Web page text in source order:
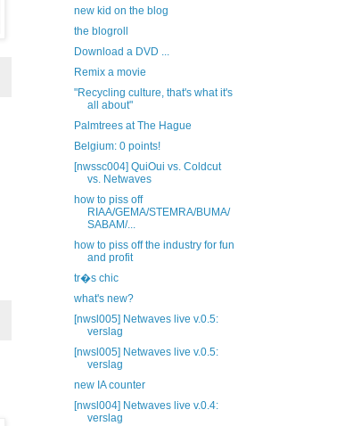
new kid on the blog
the blogroll
Download a DVD ...
Remix a movie
"Recycling culture, that's what it's
all about"
Palmtrees at The Hague
Belgium: 0 points!
[nwssc004] QuiOui vs. Coldcut
vs. Netwaves
how to piss off
RIAA/GEMA/STEMRA/BUMA/
SABAM/...
how to piss off the industry for fun
and profit
tr�s chic
what's new?
[nwsl005] Netwaves live v.0.5:
verslag
[nwsl005] Netwaves live v.0.5:
verslag
new IA counter
[nwsl004] Netwaves live v.0.4:
verslag